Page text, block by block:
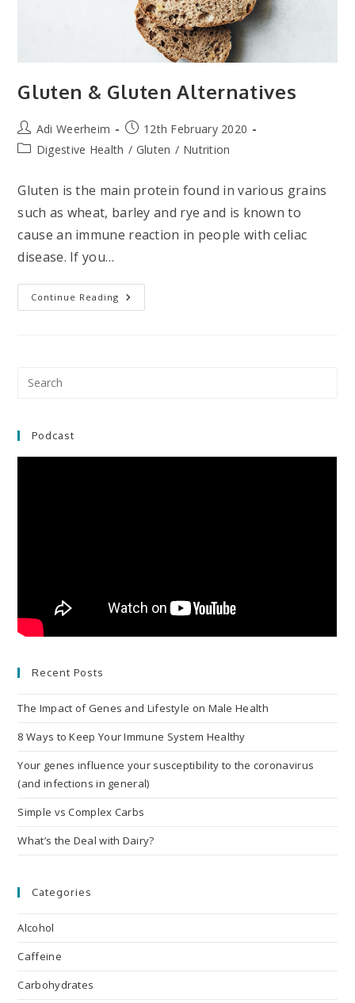
Gluten & Gluten Alternatives
Post
author:
Adi Weerheim
Post
published:
12th February 2020
PostDigestive Health / Gluten / Nutrition
Gluten is the main protein found in various grains
such as wheat, barley and rye and is known to
cause an immune reaction in people with celiac
disease. If you…
Continue Reading Gluten
&
the
Podcast
Recent Posts
The Impact of Genes and Lifestyle on Male Health
8 Ways to Keep Your Immune System Healthy
Your genes influence your susceptibility to the coronavirus
(and infections in general)
Simple vs Complex Carbs
What’s the Deal with Dairy?
Categories
Alcohol
Caffeine
Carbohydrates